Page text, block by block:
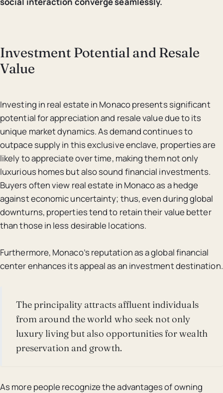
Investment Potential and Resale
Value
Investing in real estate in Monaco presents significant
potential for appreciation and resale value due to its
unique market dynamics. As demand continues to
outpace supply in this exclusive enclave, properties are
likely to appreciate over time, making them not only
luxurious homes but also sound financial investments.
Buyers often view real estate in Monaco as a hedge
against economic uncertainty; thus, even during global
downturns, properties tend to retain their value better
than those in less desirable locations.
Furthermore, Monaco’s reputation as a global financial
center enhances its appeal as an investment destination.
The principality attracts affluent individuals
from around the world who seek not only
luxury living but also opportunities for wealth
preservation and growth.
As more people recognize the advantages of owning